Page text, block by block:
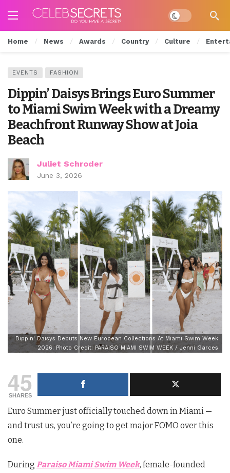
Dark mode
Home News Awards Country Culture
EVENTS FASHION
Dippin’ Daisys Brings Euro Summer
to Miami Swim Week with a Dreamy
Beachfront Runway Show at Joia
Beach
Juliet Schroder
June 3, 2026
Dippin' Daisys Debuts New European Collections At Miami Swim Week
2026. Photo Credit: PARAISO MIAMI SWIM WEEK / Jenni Garces
45
SHARES
Euro Summer just officially touched down in Miami —
and trust us, you’re going to get major FOMO over this
one.
During Paraiso Miami Swim Week, female-founded